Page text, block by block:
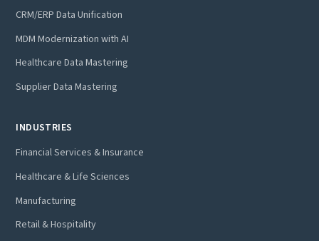
CRM/ERP Data Unification
MDM Modernization with AI
Healthcare Data Mastering
Supplier Data Mastering
INDUSTRIES
Financial Services & Insurance
Healthcare & Life Sciences
Manufacturing
Retail & Hospitality